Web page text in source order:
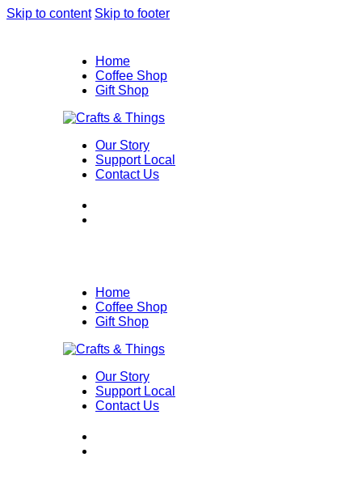
Skip to content Skip to footer
Home
Coffee Shop
Gift Shop
Our Story
Support Local
Contact Us
Home
Coffee Shop
Gift Shop
Our Story
Support Local
Contact Us